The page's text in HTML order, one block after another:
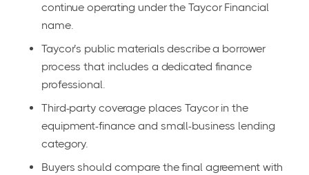
continue operating under the Taycor Financial
name.
Taycor’s public materials describe a borrower
process that includes a dedicated finance
professional.
Third-party coverage places Taycor in the
equipment-finance and small-business lending
category.
Buyers should compare the final agreement with